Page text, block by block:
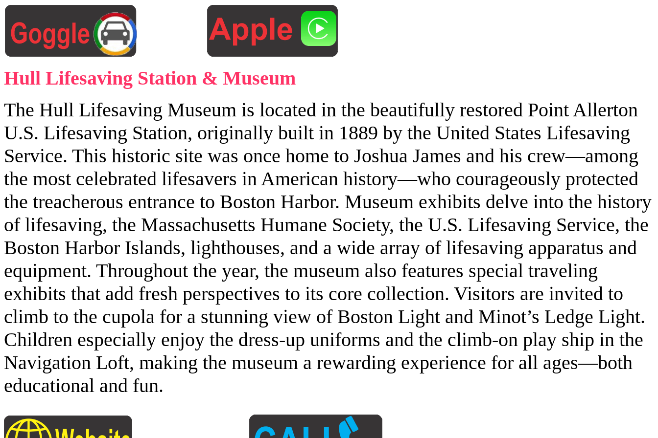
Hull Lifesaving Station & Museum
The Hull Lifesaving Museum is located in the beautifully restored Point Allerton
U.S. Lifesaving Station, originally built in 1889 by the United States Lifesaving
Service. This historic site was once home to Joshua James and his crew—among
the most celebrated lifesavers in American history—who courageously protected
the treacherous entrance to Boston Harbor. Museum exhibits delve into the history
of lifesaving, the Massachusetts Humane Society, the U.S. Lifesaving Service, the
Boston Harbor Islands, lighthouses, and a wide array of lifesaving apparatus and
equipment. Throughout the year, the museum also features special traveling
exhibits that add fresh perspectives to its core collection. Visitors are invited to
climb to the cupola for a stunning view of Boston Light and Minot’s Ledge Light.
Children especially enjoy the dress-up uniforms and the climb-on play ship in the
Navigation Loft, making the museum a rewarding experience for all ages—both
educational and fun.